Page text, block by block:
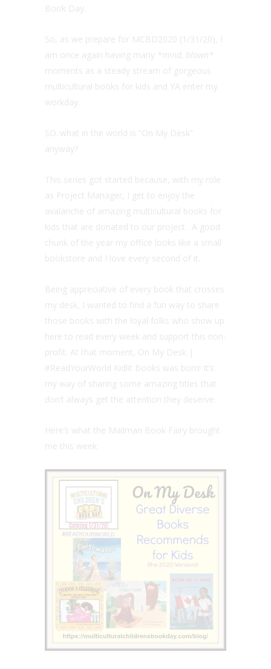
Book Day.
So, as we prepare for MCBD2020 (1/31/20), I
am once again having many *mind, blown*
moments as a steady stream of gorgeous
multicultural books for kids and YA enter my
workday.
SO..what in the world is “On My Desk”
anyway?
This series got started because, with my role
as Project Manager, I get to enjoy the
avalanche of amazing multicultural books for
kids that are donated to our project. A good
chunk of the year my office looks like a small
bookstore and I love every second of it.
Being appreciative of every book that crosses
my desk, I wanted to find a fun way to share
those books with the loyal folks who show up
here to read every week and support this non-
profit. At that moment, On My Desk |
#ReadYourWorld Kidlit Books was born! It’s
my way of sharing some amazing titles that
don’t always get the attention they deserve.
Here’s what the Mailman Book Fairy brought
me this week: